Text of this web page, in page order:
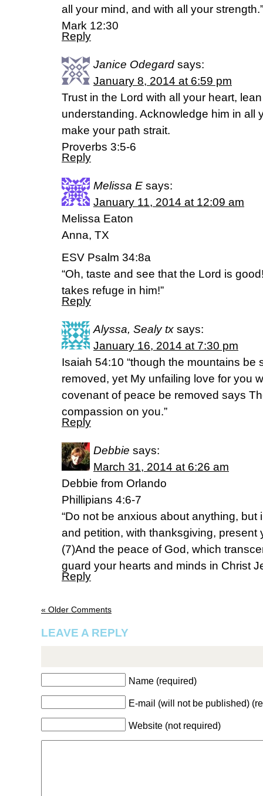
all your mind, and with all your strength.”
Mark 12:30
Reply
Janice Odegard says:
January 8, 2014 at 6:59 pm
Trust in the Lord with all your heart,
understanding. Acknowledge him in all
make your path strait.
Proverbs 3:5-6
Reply
Melissa E says:
January 11, 2014 at 12:09 am
Melissa Eaton
Anna, TX
ESV Psalm 34:8a
“Oh, taste and see that the Lord is
takes refuge in him!”
Reply
Alyssa, Sealy tx says:
January 16, 2014 at 7:30 pm
Isaiah 54:10 “though the mountains be
removed, yet My unfailing love for you
covenant of peace be removed says
compassion on you.”
Reply
Debbie says:
March 31, 2014 at 6:26 am
Debbie from Orlando
Phillipians 4:6-7
“Do not be anxious about anything, but
and petition, with thanksgiving, present
(7)And the peace of God, which
guard your hearts and minds in Christ
Reply
« Older Comments
LEAVE A REPLY
Name (required)
E-mail (will not be published)
Website (not required)